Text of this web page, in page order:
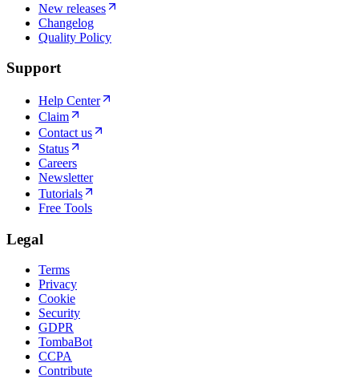
New releases
Changelog
Quality Policy
Support
Help Center
Claim
Contact us
Status
Careers
Newsletter
Tutorials
Free Tools
Legal
Terms
Privacy
Cookie
Security
GDPR
TombaBot
CCPA
Contribute